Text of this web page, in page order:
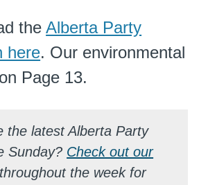
theAlberta Party
here. Our environmental
Page 13.
the latest Alberta Party
Sunday? Check out our
throughout the week for